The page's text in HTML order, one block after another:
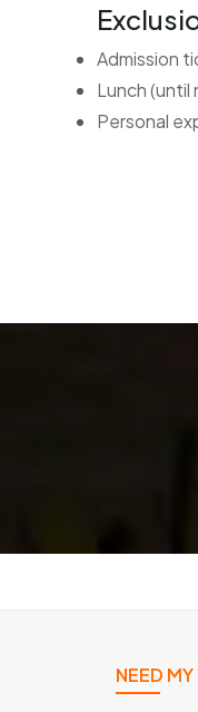
Admission
Lunch
Personal
NEED